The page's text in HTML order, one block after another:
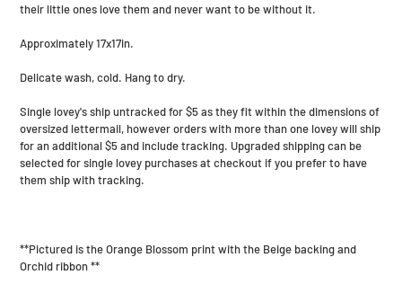
their little ones love them and never want to be without it.
Approximately 17x17in.
Delicate wash, cold. Hang to dry.
Single lovey's ship untracked for $5 as they fit within the dimensions of
oversized lettermail, however orders with more than one lovey will ship
for an additional $5 and include tracking. Upgraded shipping can be
selected for single lovey purchases at checkout if you prefer to have
them ship with tracking.
**Pictured is the Orange Blossom print with the Beige backing and
Orchid ribbon **